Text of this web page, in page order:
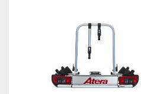
Shipping (Amazon)